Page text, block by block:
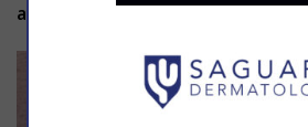
a free consultation.